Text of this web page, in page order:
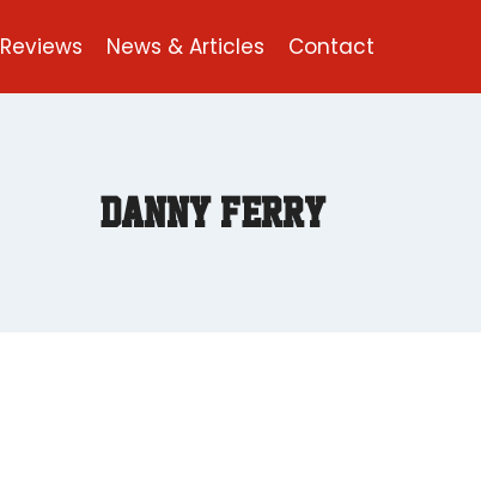
Reviews News & Articles Contact
Danny Ferry